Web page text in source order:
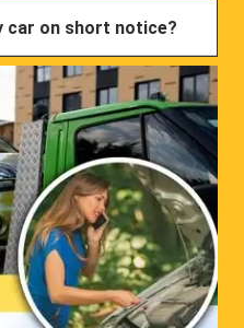
car on short notice?